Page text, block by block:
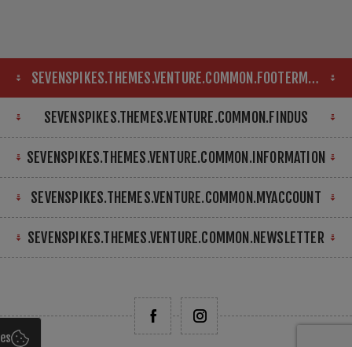
SEVENSPIKES.THEMES.VENTURE.COMMON.FOOTERMAP
SEVENSPIKES.THEMES.VENTURE.COMMON.FINDUS
SEVENSPIKES.THEMES.VENTURE.COMMON.INFORMATION
SEVENSPIKES.THEMES.VENTURE.COMMON.MYACCOUNT
SEVENSPIKES.THEMES.VENTURE.COMMON.NEWSLETTER